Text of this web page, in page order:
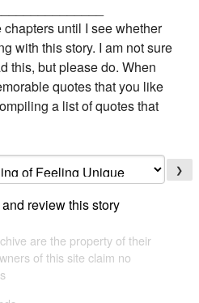
until I see whether
with this story. I am not sure
this, but please do. When
quotes that you like
a list of quotes that
❯
review this story
are the property of their
of this site claim no